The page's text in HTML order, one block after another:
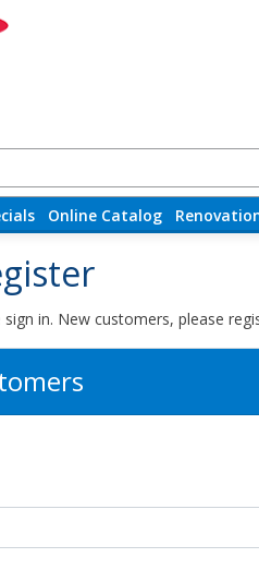
Online Catalog
in. New customers, please